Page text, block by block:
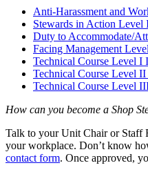
Anti-Harassment and
Stewards in Action Level
Duty to Accommodate/
Facing Management
Technical Course Level I
Technical Course Level
Technical Course Level
How can you become a Shop
Talk to your Unit Chair or Staff
your workplace. Don’t know
contact form. Once approved,